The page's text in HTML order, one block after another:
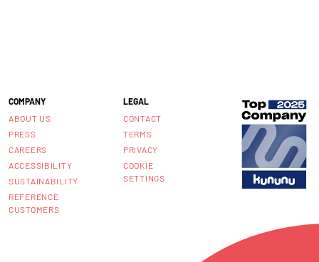
COMPANY
ABOUT US
PRESS
CAREERS
ACCESSIBILITY
SUSTAINABILITY
REFERENCE
CUSTOMERS
LEGAL
CONTACT
TERMS
PRIVACY
COOKIE
SETTINGS